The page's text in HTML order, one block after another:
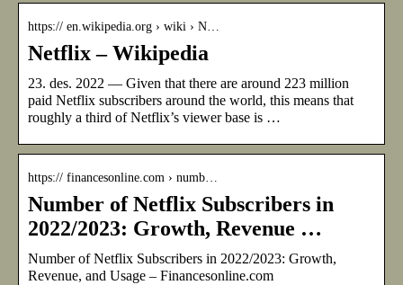
https:// en.wikipedia.org › wiki › N…
Netflix – Wikipedia
23. des. 2022 — Given that there are around 223 million
paid Netflix subscribers around the world, this means that
roughly a third of Netflix’s viewer base is …
https:// financesonline.com › numb…
Number of Netflix Subscribers in
2022/2023: Growth, Revenue …
Number of Netflix Subscribers in 2022/2023: Growth,
Revenue, and Usage – Financesonline.com